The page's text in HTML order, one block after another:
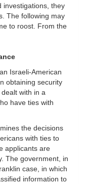
investigations, they
The following may
to roost. From the
Israeli-American
obtaining security
with in a
have ties with
the decisions
with ties to
applicants are
The government, in
case, in which
information to